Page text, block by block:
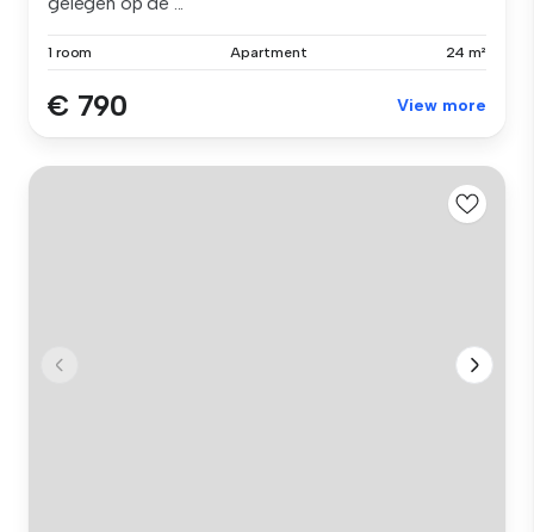
1 room Apartment 24 m²
€ 790 View more